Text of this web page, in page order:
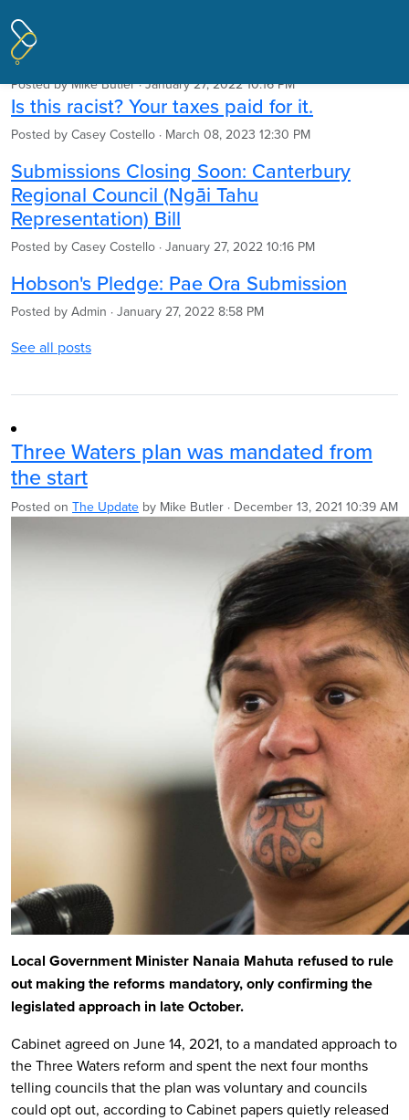
Pages tagged "Hobson's Pledge"
Articles
Posted byMike Butler· January 27, 2022 10:16 PM
Is this racist? Your taxes paid for it.
Posted by Casey Costello · March 08, 2023 12:30 PM
Submissions Closing Soon: Canterbury
Regional Council (Ngāi Tahu
Representation) Bill
Posted by Casey Costello · January 27, 2022 10:16 PM
Hobson's Pledge: Pae Ora Submission
Posted by Admin · January 27, 2022 8:58 PM
See all posts
Three Waters plan was mandated from
the start
Posted on The Update by Mike Butler · December 13, 2021 10:39 AM
Local Government Minister Nanaia Mahuta refused to rule
out making the reforms mandatory, only confirming the
legislated approach in late October.
Cabinet agreed on June 14, 2021, to a mandated approach to
the Three Waters reform and spent the next four months
telling councils that the plan was voluntary and councils
could opt out, according to Cabinet papers quietly released